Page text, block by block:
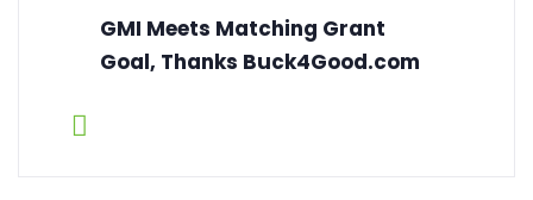
GMI Meets Matching Grant
Goal, Thanks Buck4Good.com